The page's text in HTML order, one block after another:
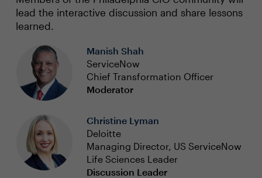
lead the interactive discussion and share lessons
learned.
Manish Shah
ServiceNow
Chief Transformation Officer
Moderator
Christine Lyman
Deloitte
Managing Director, US ServiceNow
Life Sciences Leader
Discussion Leader